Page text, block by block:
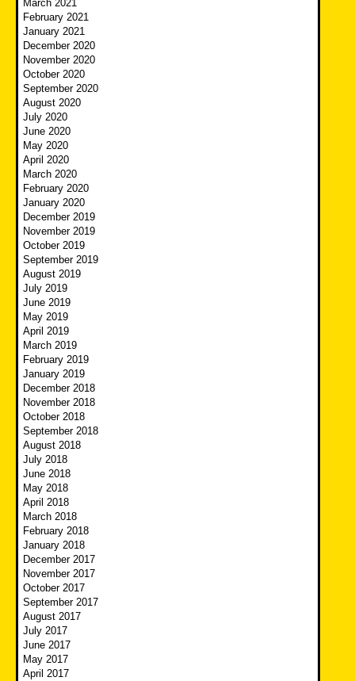
March 2021
February 2021
January 2021
December 2020
November 2020
October 2020
September 2020
August 2020
July 2020
June 2020
May 2020
April 2020
March 2020
February 2020
January 2020
December 2019
November 2019
October 2019
September 2019
August 2019
July 2019
June 2019
May 2019
April 2019
March 2019
February 2019
January 2019
December 2018
November 2018
October 2018
September 2018
August 2018
July 2018
June 2018
May 2018
April 2018
March 2018
February 2018
January 2018
December 2017
November 2017
October 2017
September 2017
August 2017
July 2017
June 2017
May 2017
April 2017